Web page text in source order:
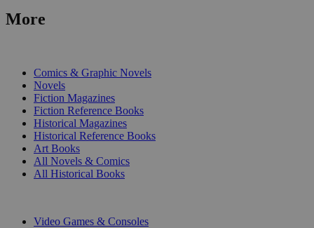
More
Comics & Graphic Novels
Novels
Fiction Magazines
Fiction Reference Books
Historical Magazines
Historical Reference Books
Art Books
All Novels & Comics
All Historical Books
Video Games & Consoles